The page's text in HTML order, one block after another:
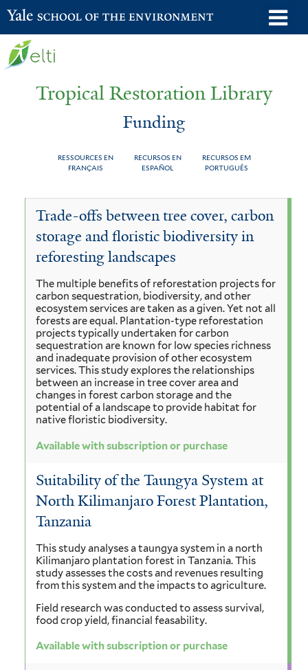
Skip
to
Yale School of the Environment
Tropical Restoration Library
Funding
RESSOURCES EN
FRANÇAIS
RECURSOS EN
ESPAÑOL
RECURSOS EM
PORTUGUÊS
You
here
Funding
Trade-offs between tree cover, carbon
storage and floristic biodiversity in
reforesting landscapes
The multiple benefits of reforestation projects for
carbon sequestration, biodiversity, and other
ecosystem services are taken as a given. Yet not all
forests are equal. Plantation-type reforestation
projects typically undertaken for carbon
sequestration are known for low species richness
and inadequate provision of other ecosystem
services. This study explores the relationships
between an increase in tree cover area and
changes in forest carbon storage and the
potential of a landscape to provide habitat for
native floristic biodiversity.
Available with subscription or purchase
Suitability of the Taungya System at
North Kilimanjaro Forest Plantation,
Tanzania
This study analyses a taungya system in a north
Kilimanjaro plantation forest in Tanzania. This
study assesses the costs and revenues resulting
from this system and the impacts to agriculture.
Field research was conducted to assess survival,
food crop yield, financial feasability.
Available with subscription or purchase